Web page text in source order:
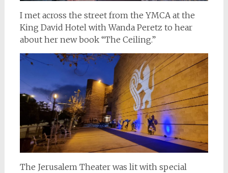
I met across the street from the YMCA at the
King David Hotel with Wanda Peretz to hear
about her new book “The Ceiling.”
The Jerusalem Theater was lit with special